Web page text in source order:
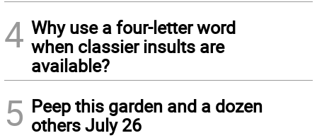
4 Why use a four-letter word
when classier insults are
available?
5 Peep this garden and a dozen
others July 26